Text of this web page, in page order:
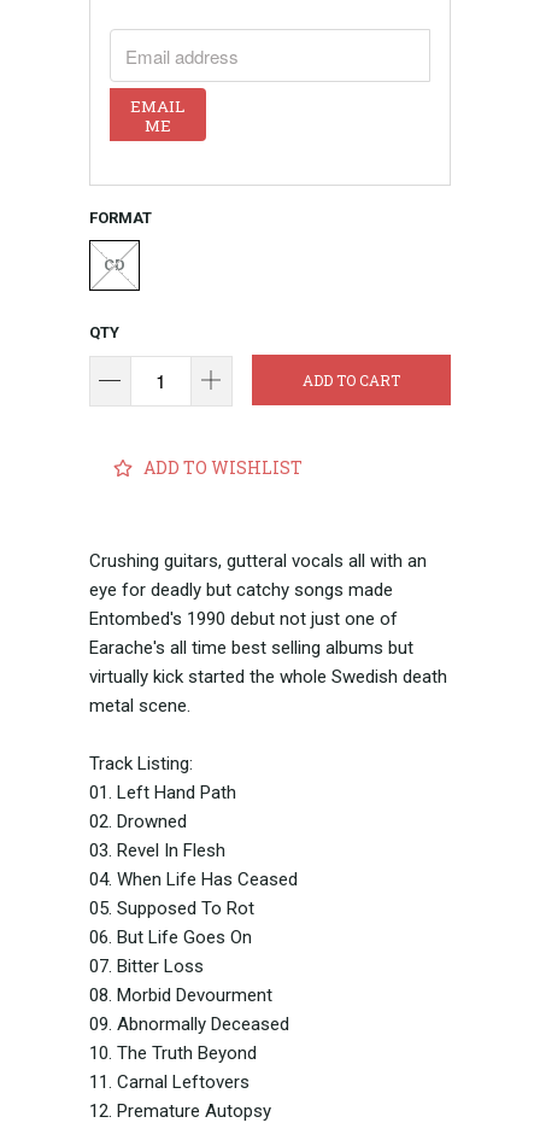
EMAIL
ME
FORMAT
CD
QTY
ADD TO CART
ADD TO WISHLIST
Crushing guitars, gutteral vocals all with an
eye for deadly but catchy songs made
Entombed's 1990 debut not just one of
Earache's all time best selling albums but
virtually kick started the whole Swedish death
metal scene.
Track Listing:
01. Left Hand Path
02. Drowned
03. Revel In Flesh
04. When Life Has Ceased
05. Supposed To Rot
06. But Life Goes On
07. Bitter Loss
08. Morbid Devourment
09. Abnormally Deceased
10. The Truth Beyond
11. Carnal Leftovers
12. Premature Autopsy